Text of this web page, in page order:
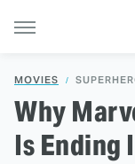
MOVIES
Why
Is Ending